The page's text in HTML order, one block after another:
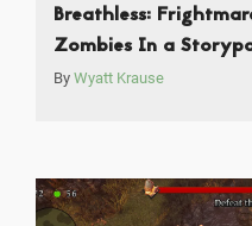
Breathless:
Zombies In a
By Wyatt Krause